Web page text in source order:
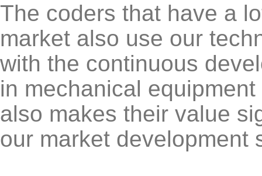
The coders that have a
market also use our
with the continuous
in mechanical
also makes their value
our market development